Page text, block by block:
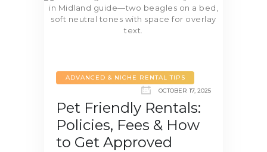
ADVANCED & NICHE RENTAL TIPS
OCTOBER 17, 2025
Pet Friendly Rentals:
Policies, Fees & How
to Get Approved